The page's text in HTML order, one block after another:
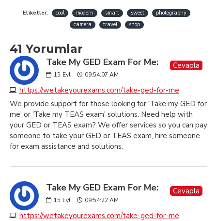
Etiketler: cool modern smart sweet
photography
camera
travel shop
41 Yorumlar
Take My GED Exam For Me:
15 Eyl 09:54:07 AM
https://wetakeyourexams.com/take-ged-for-me
Cevapla
We provide support for those looking for 'Take my GED for
me' or 'Take my TEAS exam' solutions. Need help with
your GED or TEAS exam? We offer services so you can pay
someone to take your GED or TEAS exam, hire someone
for exam assistance and solutions.
Take My GED Exam For Me:
15 Eyl 09:54:22 AM
https://wetakeyourexams.com/take-ged-for-me
Cevapla